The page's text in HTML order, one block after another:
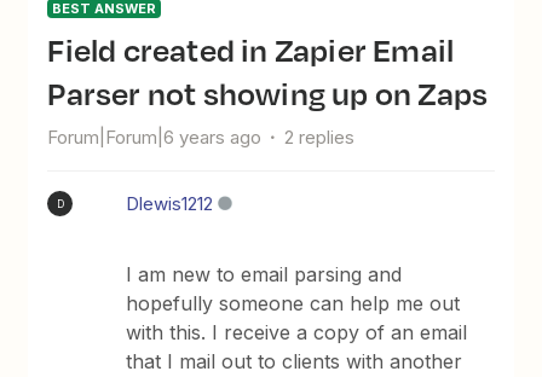
BEST ANSWER
Field created in Zapier Email
Parser not showing up on Zaps
Forum|Forum|6 years ago 2 replies
D Dlewis1212
I am new to email parsing and
hopefully someone can help me out
with this. I receive a copy of an email
that I mail out to clients with another